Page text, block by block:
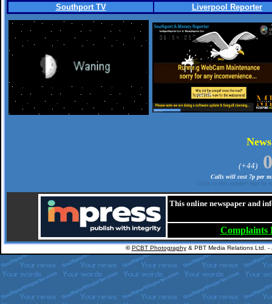
Southport TV Liverpool Reporter
(+44) 0
Calls will cost 7p per
Calls to this number may be
This online newspaper and
Complaints
©PCBT Photography& PBT Media Relations Ltd. -